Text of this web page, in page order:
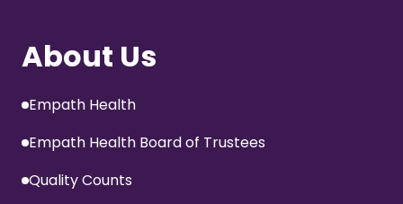
About Us
Empath Health
Empath Health Board of Trustees
Quality Counts